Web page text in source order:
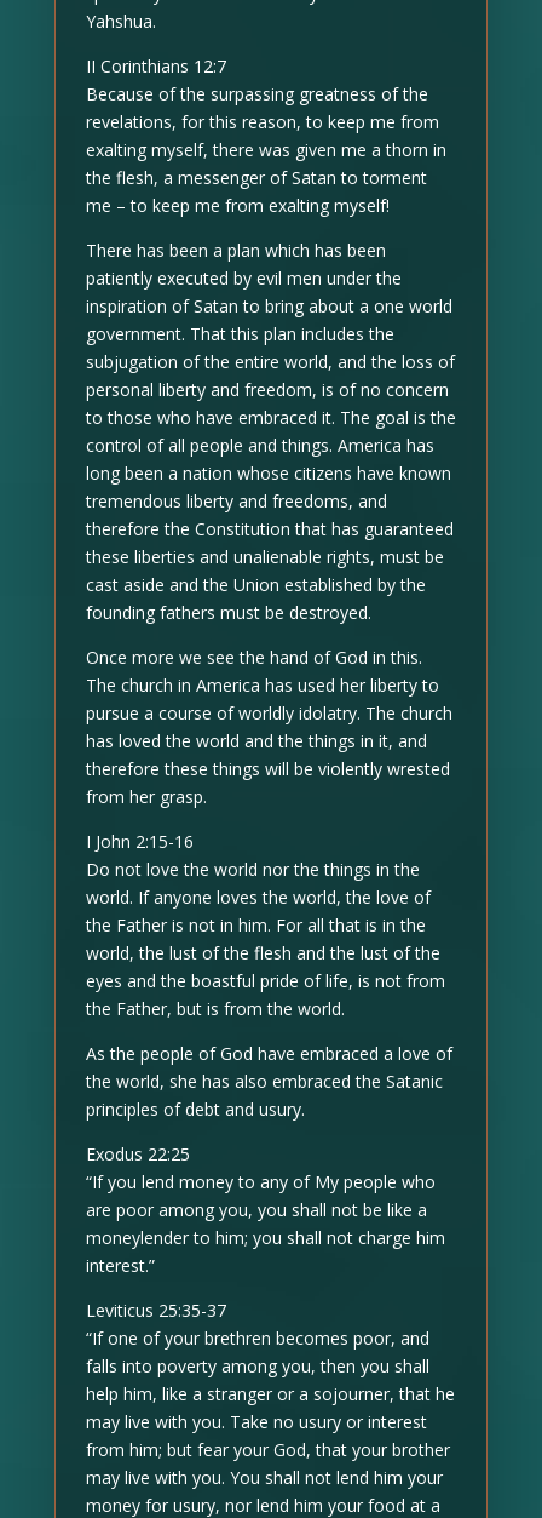
Yahshua.
II Corinthians 12:7
Because of the surpassing greatness of the
revelations, for this reason, to keep me from
exalting myself, there was given me a thorn in
the flesh, a messenger of Satan to torment
me – to keep me from exalting myself!
There has been a plan which has been
patiently executed by evil men under the
inspiration of Satan to bring about a one world
government. That this plan includes the
subjugation of the entire world, and the loss of
personal liberty and freedom, is of no concern
to those who have embraced it. The goal is the
control of all people and things. America has
long been a nation whose citizens have known
tremendous liberty and freedoms, and
therefore the Constitution that has guaranteed
these liberties and unalienable rights, must be
cast aside and the Union established by the
founding fathers must be destroyed.
Once more we see the hand of God in this.
The church in America has used her liberty to
pursue a course of worldly idolatry. The church
has loved the world and the things in it, and
therefore these things will be violently wrested
from her grasp.
I John 2:15-16
Do not love the world nor the things in the
world. If anyone loves the world, the love of
the Father is not in him. For all that is in the
world, the lust of the flesh and the lust of the
eyes and the boastful pride of life, is not from
the Father, but is from the world.
As the people of God have embraced a love of
the world, she has also embraced the Satanic
principles of debt and usury.
Exodus 22:25
“If you lend money to any of My people who
are poor among you, you shall not be like a
moneylender to him; you shall not charge him
interest.”
Leviticus 25:35-37
“If one of your brethren becomes poor, and
falls into poverty among you, then you shall
help him, like a stranger or a sojourner, that he
may live with you. Take no usury or interest
from him; but fear your God, that your brother
may live with you. You shall not lend him your
money for usury, nor lend him your food at a